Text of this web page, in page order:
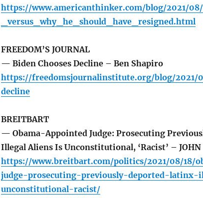
https://www.americanthinker.com/blog/2021/
_versus_why_he_should_have_resigned.html
FREEDOM’S JOURNAL
— Biden Chooses Decline – Ben Shapiro
https://freedomsjournalinstitute.org/blog/2021/
decline
BREITBART
— Obama-Appointed Judge: Prosecuting
Illegal Aliens Is Unconstitutional, ‘Racist’ – JOHN
https://www.breitbart.com/politics/2021/08/18/
judge-prosecuting-previously-deported-
unconstitutional-racist/